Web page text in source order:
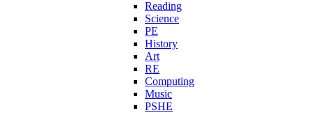
Reading
Science
PE
History
Art
RE
Computing
Music
PSHE